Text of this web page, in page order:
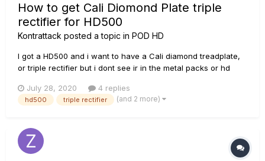
How to get Cali Diomond Plate triple
rectifier for HD500
Kontrattack posted a topic in POD HD
I got a HD500 and i want to have a Cali diamond treadplate,
or triple rectifier but i dont see ir in the metal packs or hd
hd500!???
July 28, 2020 4 replies
hd500 triple rectifier (and 2 more)